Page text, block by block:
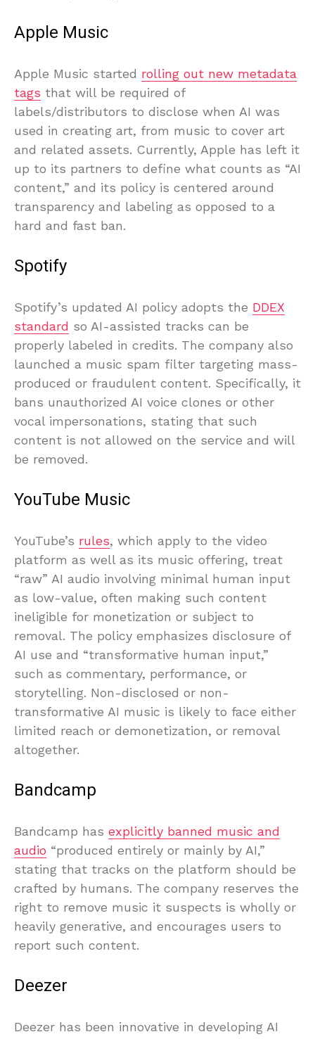
Apple Music
Apple Music started rolling out new metadata
tags that will be required of
labels/distributors to disclose when AI was
used in creating art, from music to cover art
and related assets. Currently, Apple has left it
up to its partners to define what counts as “AI
content,” and its policy is centered around
transparency and labeling as opposed to a
hard and fast ban.
Spotify
Spotify’s updated AI policy adopts the DDEX
standard so AI-assisted tracks can be
properly labeled in credits. The company also
launched a music spam filter targeting mass-
produced or fraudulent content. Specifically, it
bans unauthorized AI voice clones or other
vocal impersonations, stating that such
content is not allowed on the service and will
be removed.
YouTube Music
YouTube’s rules, which apply to the video
platform as well as its music offering, treat
“raw” AI audio involving minimal human input
as low-value, often making such content
ineligible for monetization or subject to
removal. The policy emphasizes disclosure of
AI use and “transformative human input,”
such as commentary, performance, or
storytelling. Non-disclosed or non-
transformative AI music is likely to face either
limited reach or demonetization, or removal
altogether.
Bandcamp
Bandcamp has explicitly banned music and
audio “produced entirely or mainly by AI,”
stating that tracks on the platform should be
crafted by humans. The company reserves the
right to remove music it suspects is wholly or
heavily generative, and encourages users to
report such content.
Deezer
Deezer has been innovative in developing AI